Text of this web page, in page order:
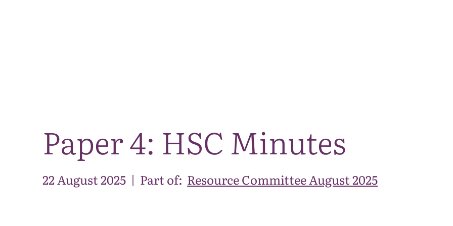
Paper 4: HSC Minutes
22 August 2025 | Part of: Resource Committee August 2025